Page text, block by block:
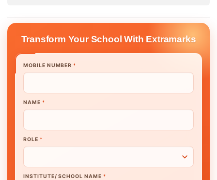
Transform Your School With Extramarks
MOBILE NUMBER*
NAME *
ROLE *
INSTITUTE/ SCHOOL NAME *